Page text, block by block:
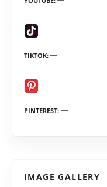
TIKTOK
PINTEREST
IMAGE GALLERY